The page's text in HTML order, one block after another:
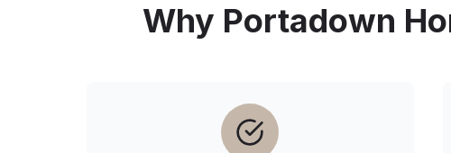
Why Portadown